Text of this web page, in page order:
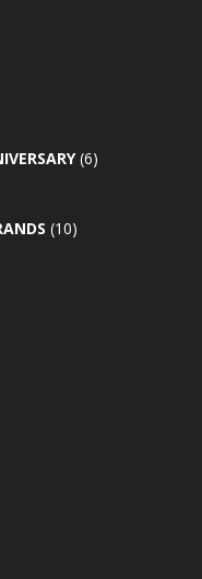
(6)
(10)